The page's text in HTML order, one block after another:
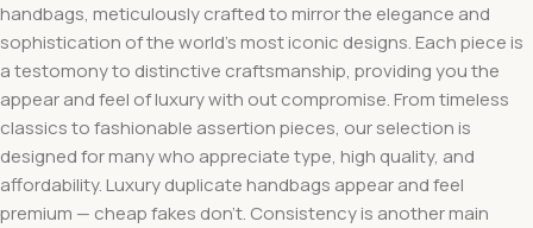
handbags, meticulously crafted to mirror the elegance and
sophistication of the world’s most iconic designs. Each piece is
a testomony to distinctive craftsmanship, providing you the
appear and feel of luxury with out compromise. From timeless
classics to fashionable assertion pieces, our selection is
designed for many who appreciate type, high quality, and
affordability. Luxury duplicate handbags appear and feel
premium — cheap fakes don’t. Consistency is another main